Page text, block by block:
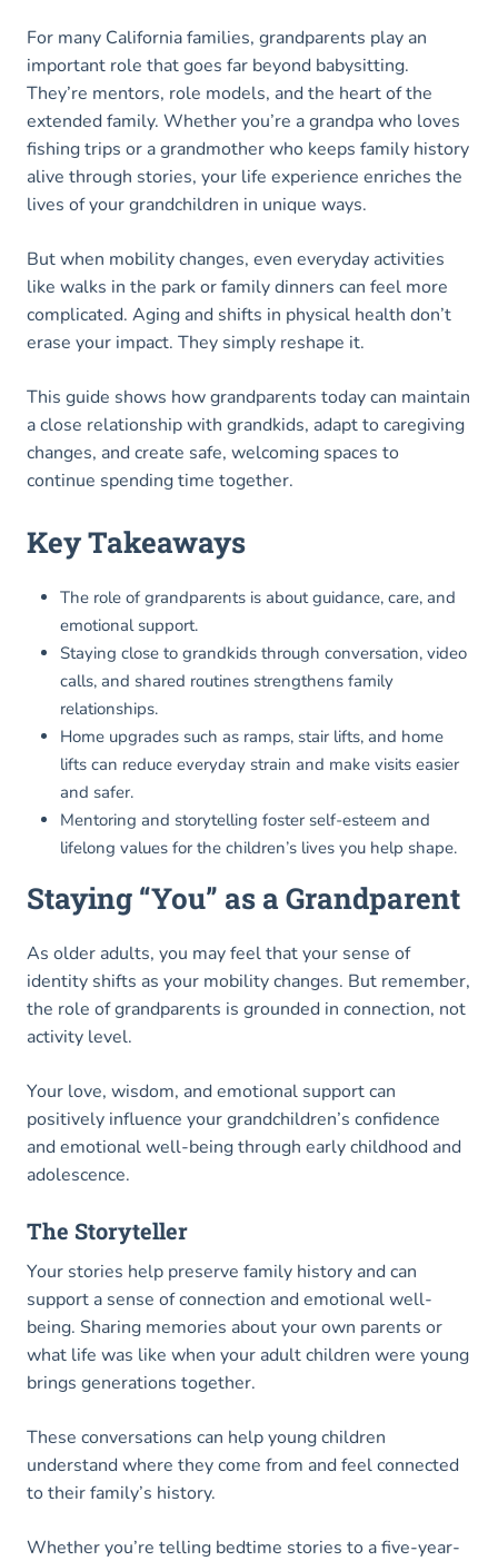
For many California families, grandparents play an
important role that goes far beyond babysitting.
They’re mentors, role models, and the heart of the
extended family. Whether you’re a grandpa who loves
fishing trips or a grandmother who keeps family history
alive through stories, your life experience enriches the
lives of your grandchildren in unique ways.
But when mobility changes, even everyday activities
like walks in the park or family dinners can feel more
complicated. Aging and shifts in physical health don’t
erase your impact. They simply reshape it.
This guide shows how grandparents today can maintain
a close relationship with grandkids, adapt to caregiving
changes, and create safe, welcoming spaces to
continue spending time together.
Key Takeaways
The role of grandparents is about guidance, care, and
emotional support.
Staying close to grandkids through conversation, video
calls, and shared routines strengthens family
relationships.
Home upgrades such as ramps, stair lifts, and home
lifts can reduce everyday strain and make visits easier
and safer.
Mentoring and storytelling foster self-esteem and
lifelong values for the children’s lives you help shape.
Staying “You” as a Grandparent
As older adults, you may feel that your sense of
identity shifts as your mobility changes. But remember,
the role of grandparents is grounded in connection, not
activity level.
Your love, wisdom, and emotional support can
positively influence your grandchildren’s confidence
and emotional well-being through early childhood and
adolescence.
The Storyteller
Your stories help preserve family history and can
support a sense of connection and emotional well-
being. Sharing memories about your own parents or
what life was like when your adult children were young
brings generations together.
These conversations can help young children
understand where they come from and feel connected
to their family’s history.
Whether you’re telling bedtime stories to a five-year-